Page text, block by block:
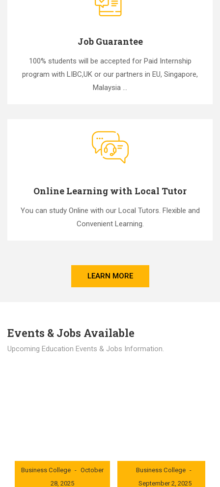
Job Guarantee
100% students will be accepted for Paid Internship
program with LIBC,UK or our partners in EU, Singapore,
Malaysia ...
Online Learning with Local Tutor
You can study Online with our Local Tutors. Flexible and
Convenient Learning.
LEARN MORE
Events & Jobs Available
Upcoming Education Events & Jobs Information.
Business College
October
28, 2025
Business College
September 2, 2025